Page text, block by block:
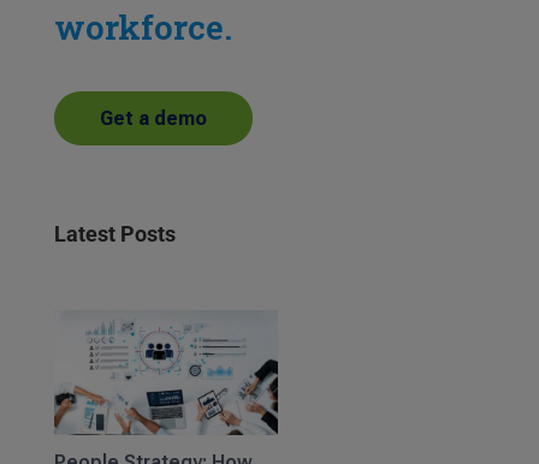
workforce.
Get a demo
Latest Posts